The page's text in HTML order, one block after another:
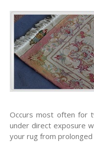
Occurs most often for
under direct exposure
your rug from